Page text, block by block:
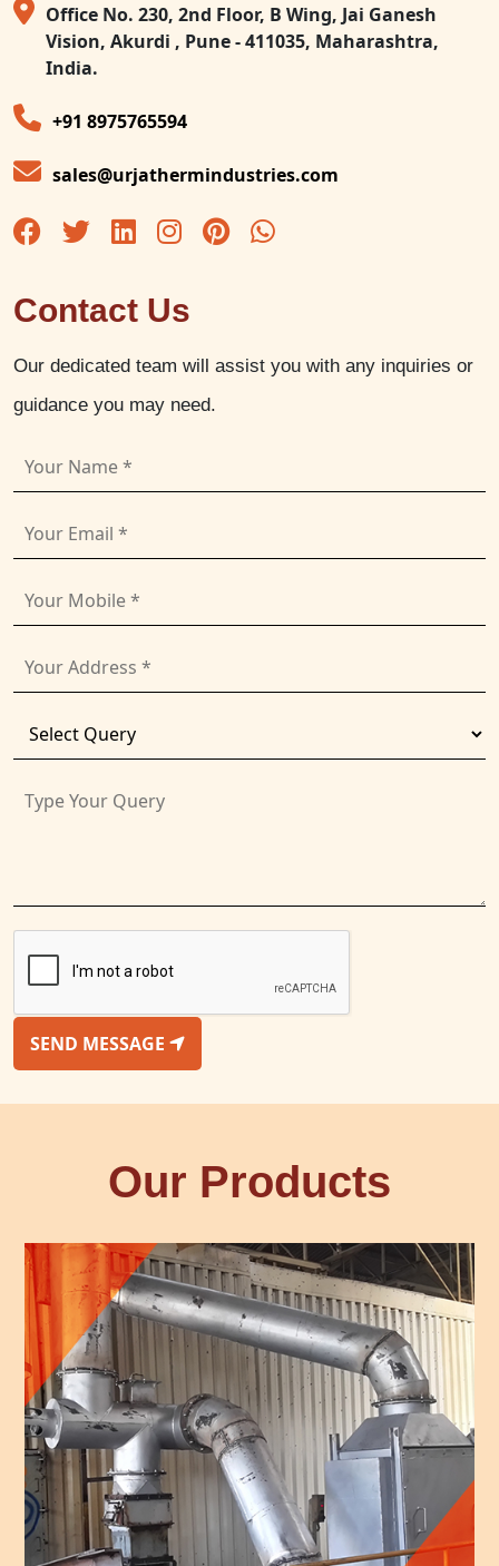
Office No. 230, 2nd Floor, B Wing, Jai Ganesh
Vision, Akurdi , Pune - 411035, Maharashtra,
India.
+91 8975765594
sales@urjathermindustries.com
Contact Us
Our dedicated team will assist you with any inquiries or
guidance you may need.
SEND MESSAGE
Our Products